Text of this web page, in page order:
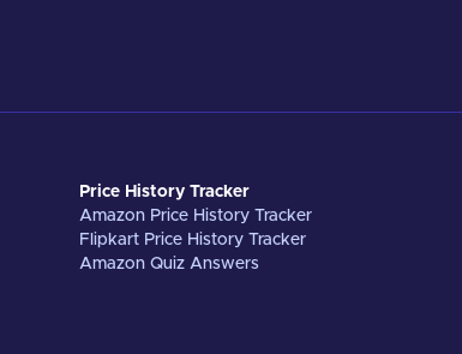
Price History Tracker
Amazon Price History Tracker
Flipkart Price History Tracker
Amazon Quiz Answers